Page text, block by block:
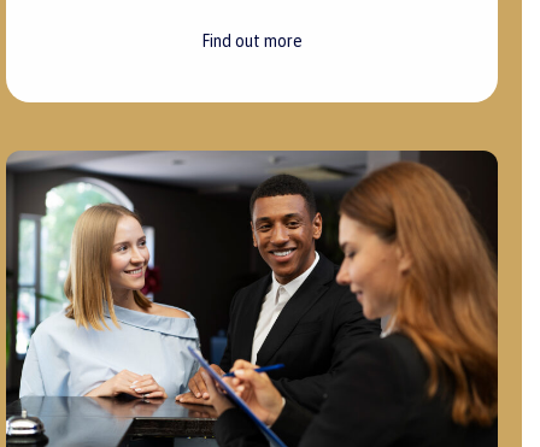
Find out more